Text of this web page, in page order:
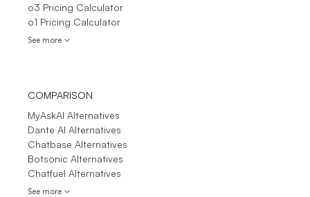
o3 Pricing Calculator
o1 Pricing Calculator
See more
COMPARISON
MyAskAI Alternatives
Dante AI Alternatives
Chatbase Alternatives
Botsonic Alternatives
Chatfuel Alternatives
See more